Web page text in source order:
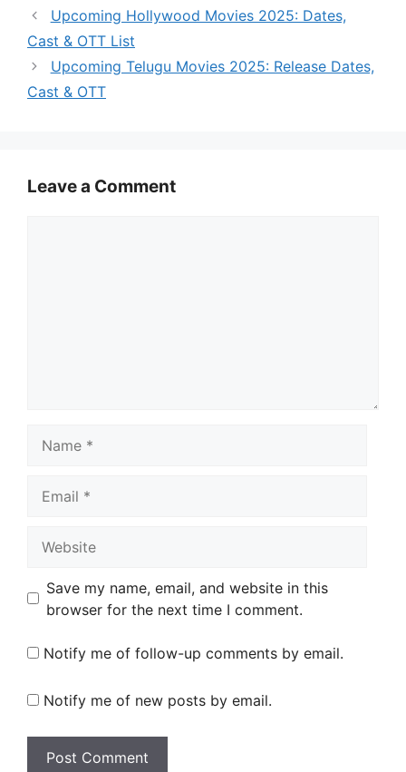
Upcoming Hollywood Movies 2025: Dates,
Cast & OTT List
Upcoming Telugu Movies 2025: Release Dates,
Cast & OTT
Leave a Comment
Save my name, email, and website in this
browser for the next time I comment.
Notify me of follow-up comments by email.
Notify me of new posts by email.